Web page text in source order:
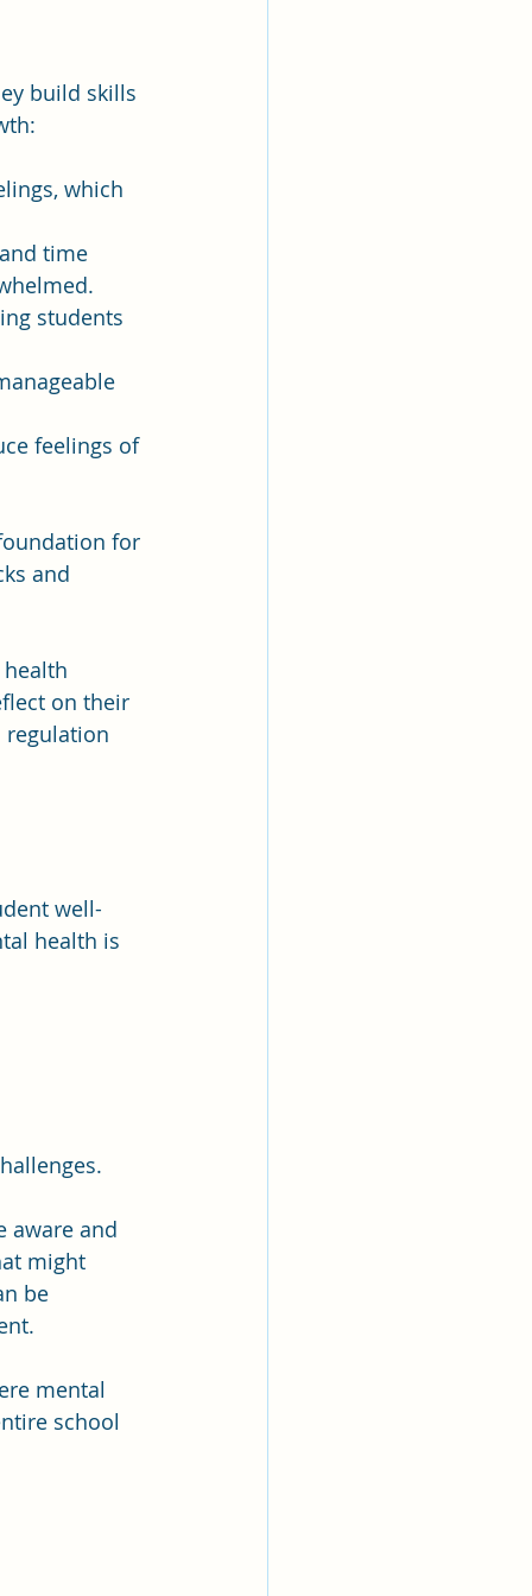
build skills
which
time
students
feelings of
for
and
on their
regulation
well-
health is
aware and
might
be
mental
school